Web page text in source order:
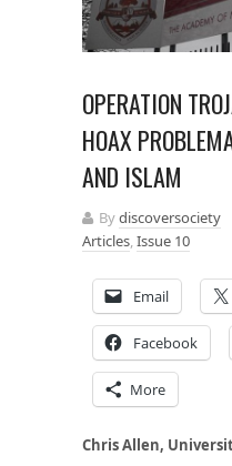
OPERATION
HOAX
AND ISLAM
Bydiscoversociety
Articles,Issue 10
Email
Facebook
More
Chris Allen,